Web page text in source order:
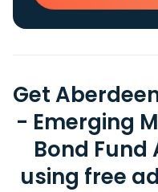
Get
- Emerging
Bond Fund
using free